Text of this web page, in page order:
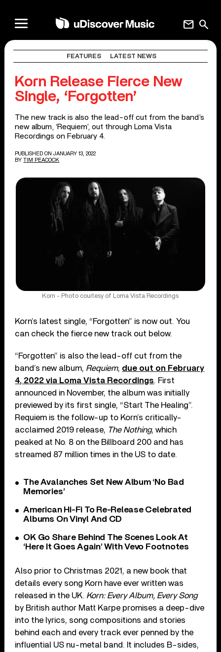
search
mail
FEATURES LATEST NEWS
Korn Release Fierce New
Single, ‘Forgotten’
The new track is also the lead-off cut from the band’s
new album, ‘Requiem’, out through Loma Vista
Recordings on February 4.
PUBLISHED ON JANUARY 13, 2022
BY TIM PEACOCK
Korn - Photo courtesy of Loma Vista Recordings
Korn’s latest single, “Forgotten” is now out. You
can check the fierce new track out below.
“Forgotten” is also the lead-off cut from the
band’s new album, Requiem, due out on February
4, 2022 via Loma Vista Recordings. First
announced in November, the album was initially
previewed by its first single, “Start The Healing”.
Requiem is the follow-up to Korn’s critically-
acclaimed 2019 release, The Nothing, which
peaked at No. 8 on the Billboard 200 and has
streamed 87 million times in the US to date.
The Avalanches Set New Album ‘No Bad
Memories’
American Hi-Fi To Re-Release Celebrated
Albums On Vinyl And CD
OK Go Share Behind The Scenes Look At
‘Here It Goes Again’ With Vevo Footnotes
Also prior to Christmas 2021, a new book that
details every song Korn have ever written was
released in the UK. Korn: Every Album, Every Song
by British author Matt Karpe promises a deep-dive
into the lyrics, song compositions and stories
behind each and every track ever penned by the
influential US nu-metal band. It includes B-sides,